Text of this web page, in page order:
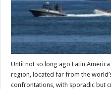
New
Great
Power
Contest
Until not so long ago Latin
region, located far from the
confrontations, with sporadic but